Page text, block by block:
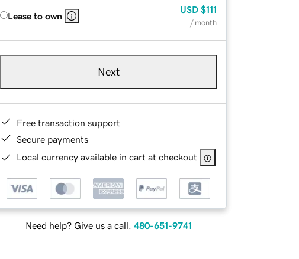
Lease to own
USD $111
/ month
Next
Free transaction support
Secure payments
Local currency available in cart at checkout
Need help? Give us a call. 480-651-9741